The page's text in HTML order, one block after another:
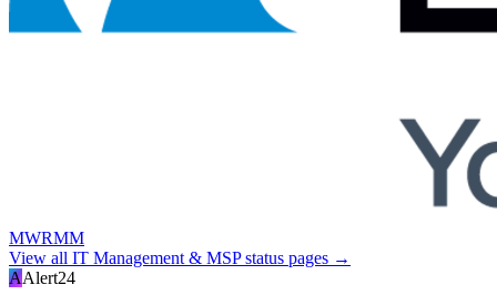
MWRMM
View all IT Management & MSPstatus pages →
AAlert24